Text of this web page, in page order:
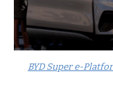
BYD Super e-